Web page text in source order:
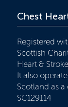
Chest
Registered
Scottish
Heart &
It also
Scotland as
SC129114